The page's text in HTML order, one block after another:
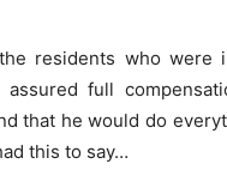
residents who were
assured full
that he would do
this to say…